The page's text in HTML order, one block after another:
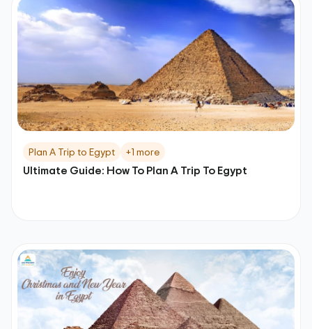
Plan A Trip to Egypt +1 more
Ultimate Guide: How To Plan A Trip To Egypt